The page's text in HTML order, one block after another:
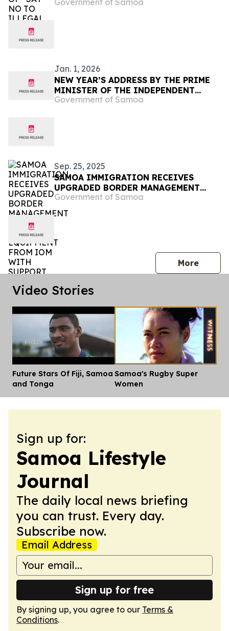
Government of Samoa
Jan. 1, 2026
NEW YEAR’S ADDRESS BY THE PRIME
MINISTER OF THE INDEPENDENT
STATE OF SAMOA, THE HON.
Government of Samoa
Sep. 25, 2025
SAMOA IMMIGRATION RECEIVES
UPGRADED BORDER MANAGEMENT
SYSTEM AND EQUIPMENT FROM IOM
WITH SUPPORT FROM THE
GOVERNMENT OF JAPAN
Government of Samoa
Morepress
Video Stories
Future Stars Of Fiji, Samoa
and Tonga
Samoa's Rugby Super
Women
Sign up for:
Samoa Lifestyle
Journal
The daily local news briefing
you can trust. Every day.
Subscribe now.
Email Address
Sign up for free
By signing up, you agree to our Terms &
Conditions.